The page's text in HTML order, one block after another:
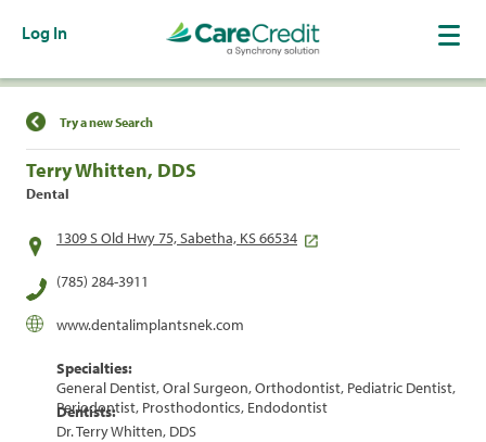
Log In
Find a Location
Try a new Search
Terry Whitten, DDS
Dental
1309 S Old Hwy 75, Sabetha, KS 66534
(785) 284-3911
www.dentalimplantsnek.com
Specialties:
General Dentist, Oral Surgeon, Orthodontist, Pediatric Dentist,
Periodontist, Prosthodontics, Endodontist
Dentists:
Dr. Terry Whitten, DDS